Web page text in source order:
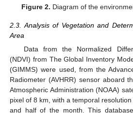
Figure 2. Diagram of the
2.3. Analysis of Vegetation and
Area
Data from the Normalized
(NDVI) from The Global Inventory
(GIMMS) were used, from the
Radiometer (AVHRR) sensor aboard
Atmospheric Administration (NOAA)
pixel of 8 km, with a temporal
and half of the month. This